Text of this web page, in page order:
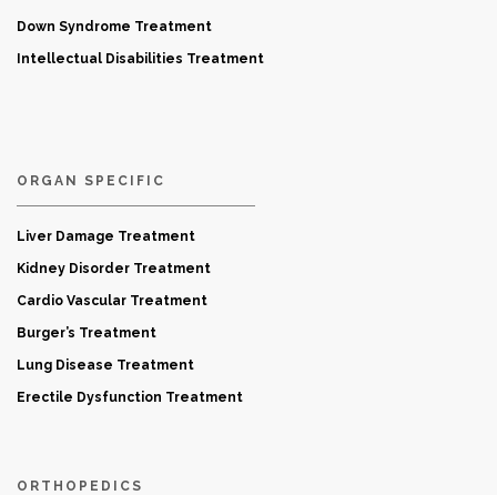
Down Syndrome Treatment
Intellectual Disabilities Treatment
ORGAN SPECIFIC
Liver Damage Treatment
Kidney Disorder Treatment
Cardio Vascular Treatment
Burger’s Treatment
Lung Disease Treatment
Erectile Dysfunction Treatment
ORTHOPEDICS